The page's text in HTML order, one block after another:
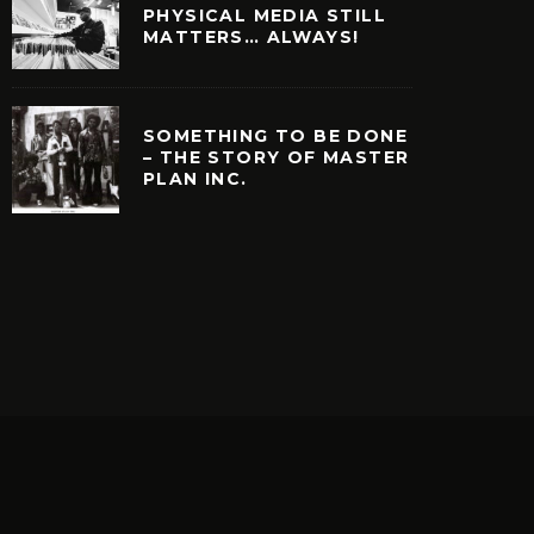
PHYSICAL MEDIA STILL
MATTERS… ALWAYS!
SOMETHING TO BE DONE
– THE STORY OF MASTER
PLAN INC.